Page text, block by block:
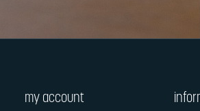
my account